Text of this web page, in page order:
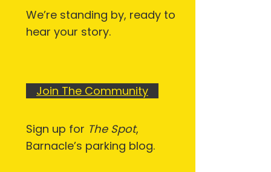
We’re standing by, ready to
hear your story.
Join The Community
Sign up for The Spot,
Barnacle’s parking blog.